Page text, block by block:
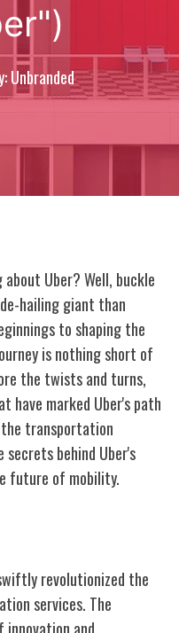
Unbranded
Uber? Well, buckle
hailing giant than
to shaping the
is nothing short of
the twists and turns,
have marked Uber's path
transportation
behind Uber's
future of mobility.
revolutionized the
services. The